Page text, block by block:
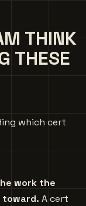
THINK
THESE
which cert
work the
toward. A cert